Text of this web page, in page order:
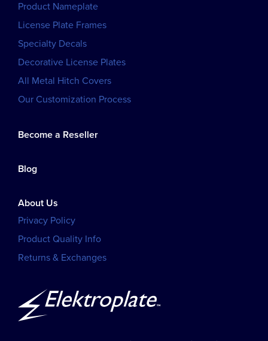
Product Nameplate
License Plate Frames
Specialty Decals
Decorative License Plates
All Metal Hitch Covers
Our Customization Process
Become a Reseller
Blog
About Us
Privacy Policy
Product Quality Info
Returns & Exchanges